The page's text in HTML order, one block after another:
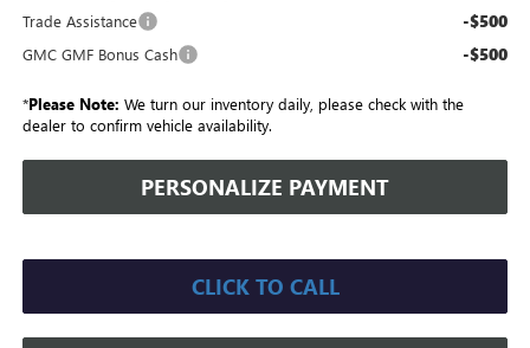
Trade Assistance
-$500
GMC GMF Bonus Cash -$500
*Please Note: We turn our inventory daily, please check with the
dealer to confirm vehicle availability.
PERSONALIZE PAYMENT
CLICK TO CALL